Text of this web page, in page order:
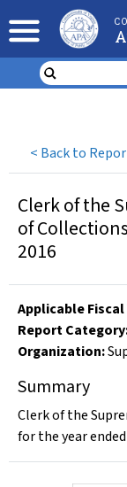
< Back to
Clerk of the
of
2016
Applicable Fiscal
Report
Organization:
Summary
Clerk of the
for the year